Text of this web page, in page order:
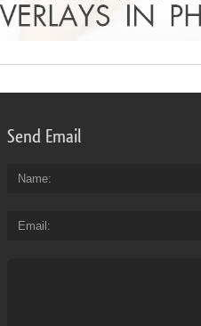
Send Email
Name
Email